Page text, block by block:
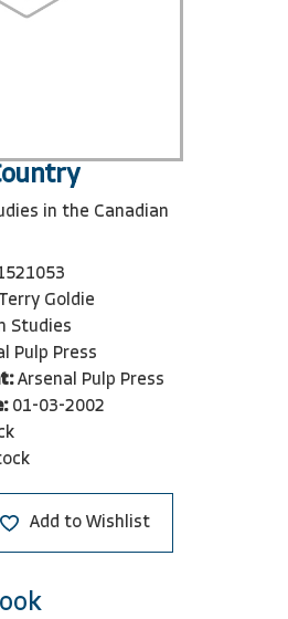
in the Canadian
Goldie
Studies
Pulp Press
Arsenal Pulp Press
01-03-2002
Add to Wishlist